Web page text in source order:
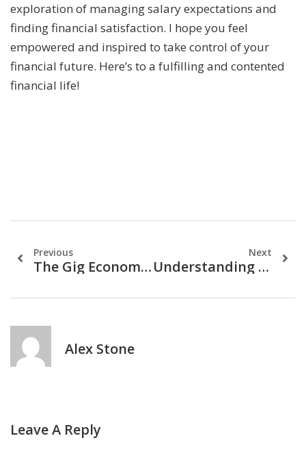
exploration of managing salary expectations and
finding financial satisfaction. I hope you feel
empowered and inspired to take control of your
financial future. Here’s to a fulfilling and contented
financial life!
Previous
The Gig Economy And Personal Finance: A Guide
Next
Understanding Credit Scores: The Key To Financial Freedom
Alex Stone
Leave A Reply